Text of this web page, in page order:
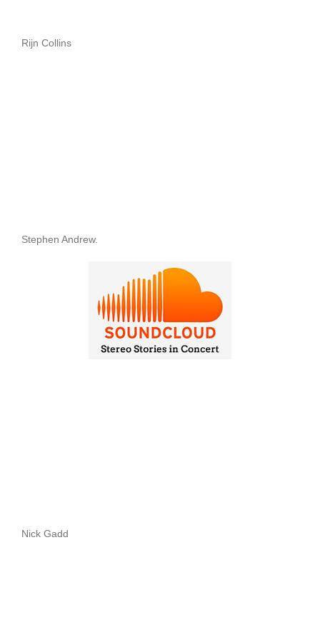
Rijn Collins
Stephen Andrew.
Nick Gadd